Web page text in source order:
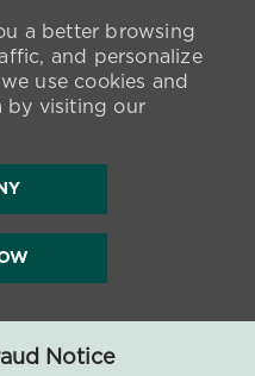
Notice
a better browsing
and personalize
use cookies and
by visiting our